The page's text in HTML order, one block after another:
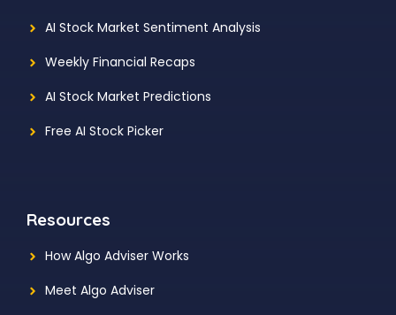
AI Stock Market Sentiment Analysis
Weekly Financial Recaps
AI Stock Market Predictions
Free AI Stock Picker
Resources
How Algo Adviser Works
Meet Algo Adviser